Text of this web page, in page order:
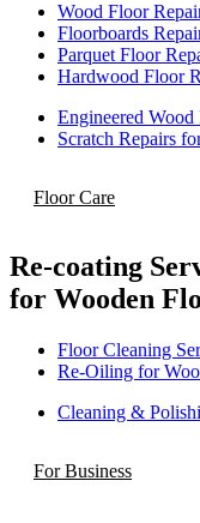
Wood Floor
Floorboards
Parquet Floor
Hardwood Floor
Engineered Wood
Scratch Repairs
Floor Care
Re-coating
for Wooden
Floor Cleaning
Re-Oiling for
Cleaning &
For Business